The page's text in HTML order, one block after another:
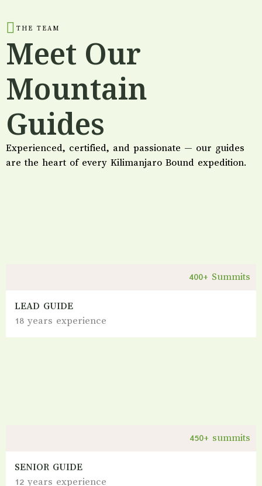
THE TEAM
Meet Our
Mountain
Guides
Experienced, certified, and passionate — our guides
are the heart of every Kilimanjaro Bound expedition.
400+ Summits
LEAD GUIDE
18 years experience
450+ summits
SENIOR GUIDE
12 years experience